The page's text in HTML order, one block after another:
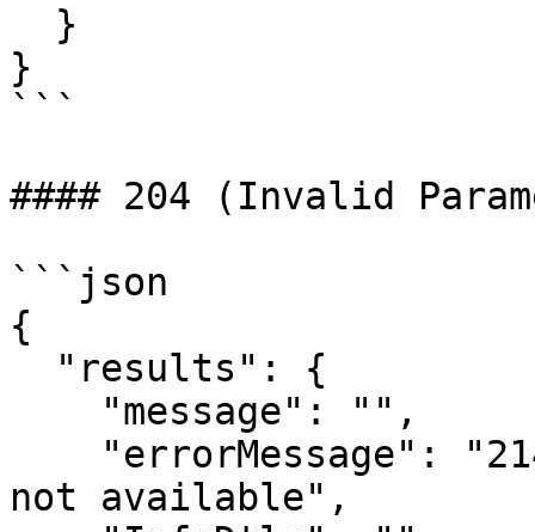
}
```
#### 204 (Invalid
```json
{
not available",